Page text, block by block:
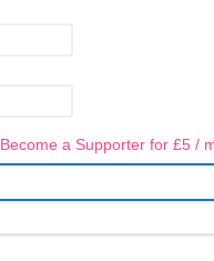
Become a Supporter for £5 /